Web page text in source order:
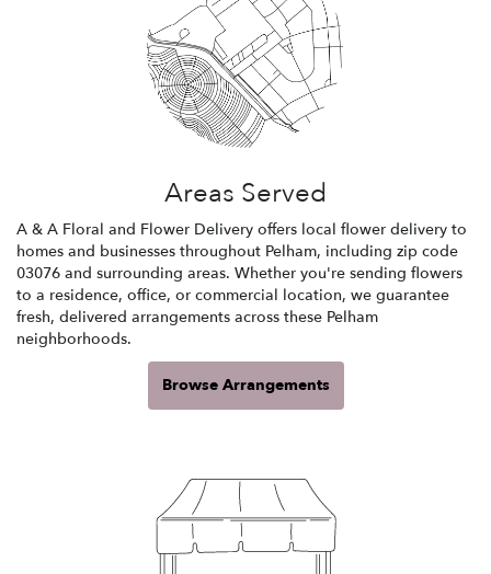
Areas Served
A & A Floral and Flower Delivery offers local flower delivery to
homes and businesses throughout Pelham, including zip code
03076 and surrounding areas. Whether you're sending flowers
to a residence, office, or commercial location, we guarantee
fresh, delivered arrangements across these Pelham
neighborhoods.
Browse Arrangements